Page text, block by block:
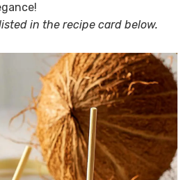
in the recipe card below.